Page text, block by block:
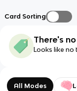
Card Sorting
There's
Looks like
All Modes